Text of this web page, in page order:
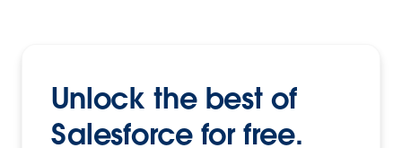
Unlock the best of
Salesforce for free.